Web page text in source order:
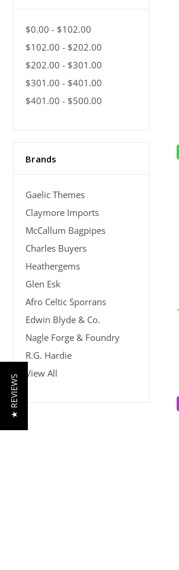
$0.00 - $102.00
$102.00 - $202.00
$202.00 - $301.00
$301.00 - $401.00
$401.00 - $500.00
Brands
Gaelic Themes
Claymore Imports
McCallum Bagpipes
Charles Buyers
Heathergems
Glen Esk
Afro Celtic Sporrans
Edwin Blyde & Co.
Nagle Forge & Foundry
R.G. Hardie
View All
★ REVIEWS